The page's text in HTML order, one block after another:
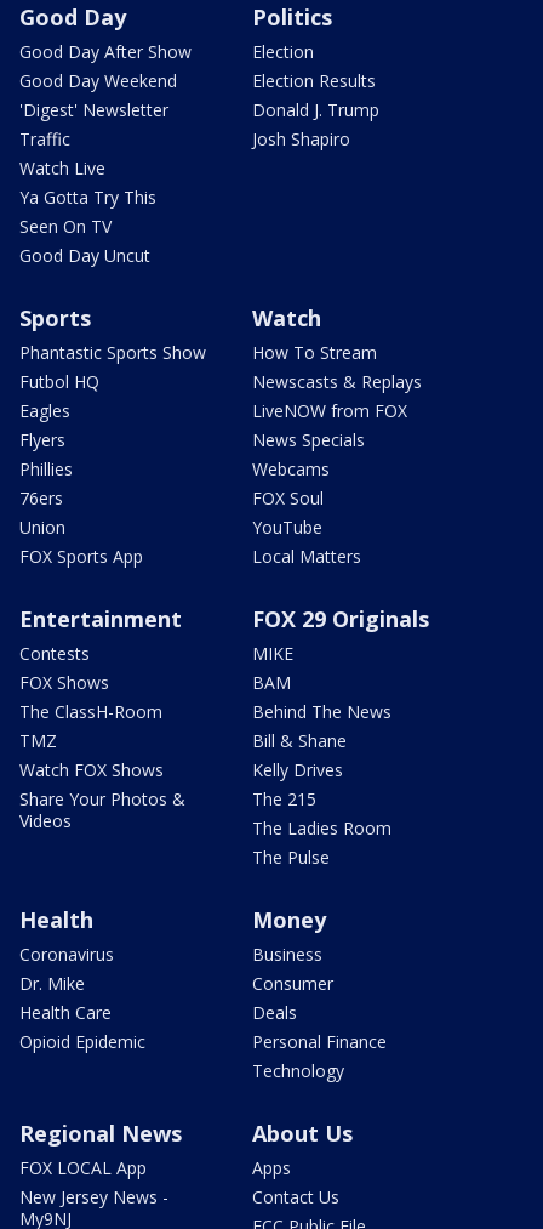
Good Day
Good Day After Show
Good Day Weekend
'Digest' Newsletter
Traffic
Watch Live
Ya Gotta Try This
Seen On TV
Good Day Uncut
Politics
Election
Election Results
Donald J. Trump
Josh Shapiro
Sports
Phantastic Sports Show
Futbol HQ
Eagles
Flyers
Phillies
76ers
Union
FOX Sports App
Watch
How To Stream
Newscasts & Replays
LiveNOW from FOX
News Specials
Webcams
FOX Soul
YouTube
Local Matters
Entertainment
Contests
FOX Shows
The ClassH-Room
TMZ
Watch FOX Shows
Share Your Photos &
Videos
FOX 29 Originals
MIKE
BAM
Behind The News
Bill & Shane
Kelly Drives
The 215
The Ladies Room
The Pulse
Health
Coronavirus
Dr. Mike
Health Care
Opioid Epidemic
Money
Business
Consumer
Deals
Personal Finance
Technology
Regional News
FOX LOCAL App
New Jersey News -
My9NJ
About Us
Apps
Contact Us